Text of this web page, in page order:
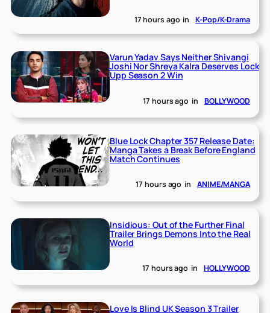
17 hours ago in K-Pop/K-Drama
Varun Yadav Says Neither Shivangi
Joshi Nor Shreya Kalra Deserves Lock
Upp Season 2 Win
17 hours ago in BOLLYWOOD
Blue Lock Chapter 357 Release Date:
Manga Takes a Break Before England
Match Continues
17 hours ago in ANIME/MANGA
Insidious: Out of the Further Final
Trailer Brings Demons Into the Real
World
17 hours ago in HOLLYWOOD
Love Is Blind UK Season 3 Trailer